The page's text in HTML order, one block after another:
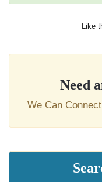
Like
Need
We Can